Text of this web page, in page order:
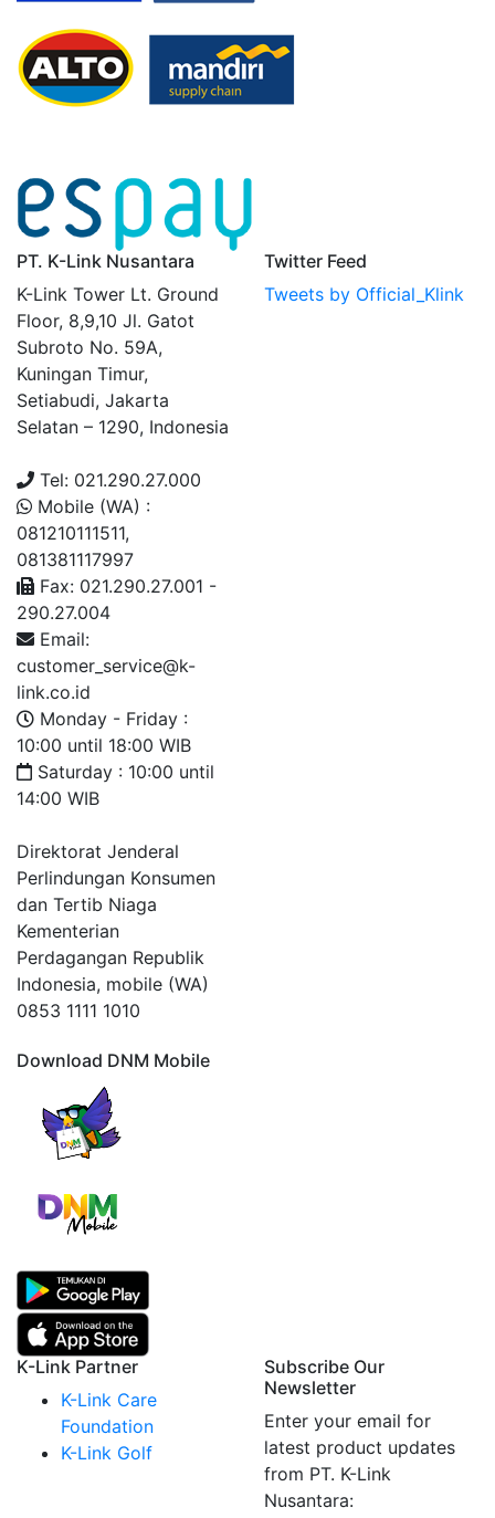
PT. K-Link Nusantara
K-Link Tower Lt. Ground
Floor, 8,9,10 Jl. Gatot
Subroto No. 59A,
Kuningan Timur,
Setiabudi, Jakarta
Selatan – 1290, Indonesia
Tel: 021.290.27.000
Mobile (WA) :
081210111511,
081381117997
Fax: 021.290.27.001 -
290.27.004
Email:
customer_service@k-
link.co.id
Monday - Friday :
10:00 until 18:00 WIB
Saturday : 10:00 until
14:00 WIB
Direktorat Jenderal
Perlindungan Konsumen
dan Tertib Niaga
Kementerian
Perdagangan Republik
Indonesia, mobile (WA)
0853 1111 1010
Download DNM Mobile
Twitter Feed
Tweets by Official_Klink
K-Link Partner
K-Link Care
Foundation
K-Link Golf
Subscribe Our
Newsletter
Enter your email for
latest product updates
from PT. K-Link
Nusantara: